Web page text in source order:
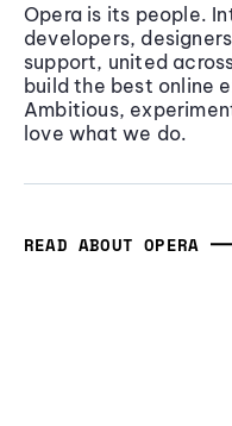
Opera is its people.
developers,
support, united
build the best online
Ambitious,
love what we do.
READ ABOUT OPERA